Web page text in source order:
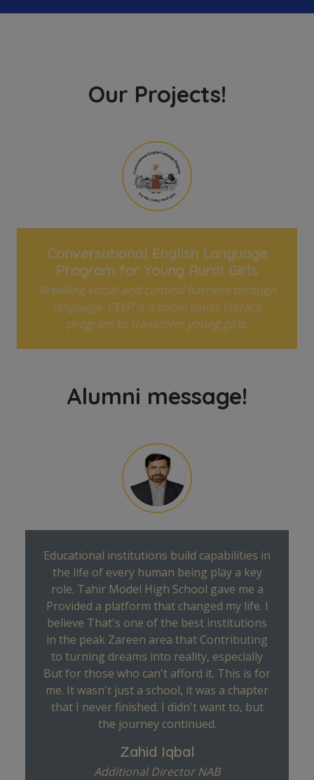
Our Projects!
Conversational English Language
Program for Young Rural Girls
Breaking social and cultural barriers through
language. CELP is a social cause literacy
program to transform young girls.
Alumni message!
Educational institutions build capabilities in
the life of every human being play a key
role. Tahir Model High School gave me a
Provided a platform that changed my life. I
believe That's one of the best institutions
in the peak Zareen area that Contributing
to turning dreams into reality, especially
But for those who can't afford it. This is for
me. It wasn't just a school, it was a chapter
that I never finished. I didn't want to, but
the journey continued.
Zahid Iqbal
Additional Director NAB